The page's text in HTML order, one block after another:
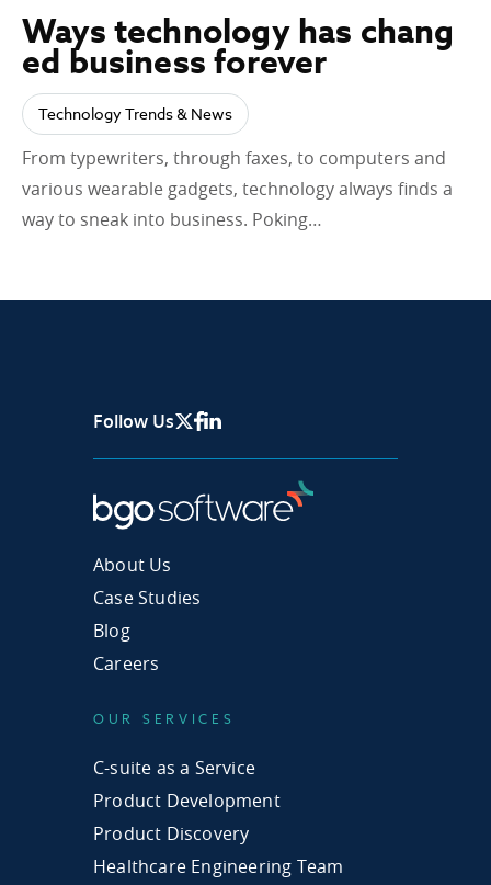
Ways technology has chang
ed business forever
Technology Trends & News
From typewriters, through faxes, to computers and
various wearable gadgets, technology always finds a
way to sneak into business. Poking…
Follow Us X Page
Facebook
Linkedin
About Us
Case Studies
Blog
Careers
OUR SERVICES
C-suite as a Service
Product Development
Product Discovery
Healthcare Engineering Team